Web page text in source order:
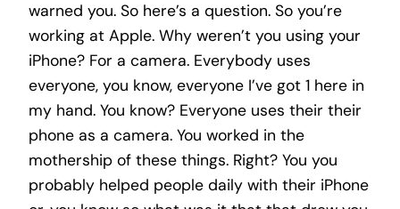
warned you. So here’s a question. So you’re
working at Apple. Why weren’t you using your
iPhone? For a camera. Everybody uses
everyone, you know, everyone I’ve got 1 here in
my hand. You know? Everyone uses their their
phone as a camera. You worked in the
mothership of these things. Right? You you
probably helped people daily with their iPhone